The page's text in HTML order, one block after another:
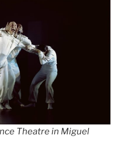
Theatre in Miguel